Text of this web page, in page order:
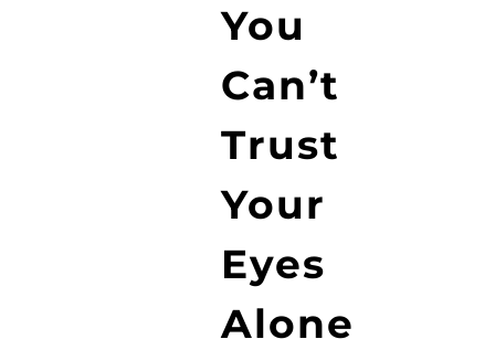
You
Can’t
Trust
Your
Eyes
Alone